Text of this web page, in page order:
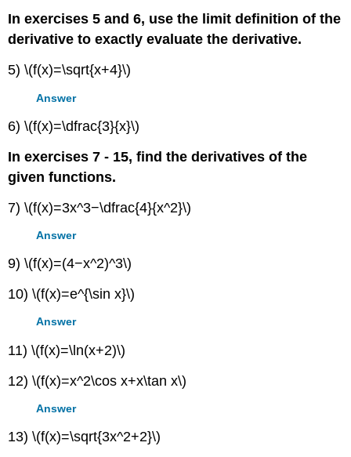
In exercises 5 and 6, use the limit definition of the
derivative to exactly evaluate the derivative.
5) \(f(x)=\sqrt{x+4}\)
Answer
6) \(f(x)=\dfrac{3}{x}\)
In exercises 7 - 15, find the derivatives of the
given functions.
7) \(f(x)=3x^3−\dfrac{4}{x^2}\)
Answer
9) \(f(x)=(4−x^2)^3\)
10) \(f(x)=e^{\sin x}\)
Answer
11) \(f(x)=\ln(x+2)\)
12) \(f(x)=x^2\cos x+x\tan x\)
Answer
13) \(f(x)=\sqrt{3x^2+2}\)